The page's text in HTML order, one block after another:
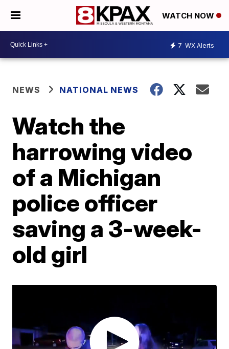
WATCH NOW
7 WX Alerts
NEWS NATIONAL NEWS
Watch the
harrowing video
of a Michigan
police officer
saving a 3-week-
old girl